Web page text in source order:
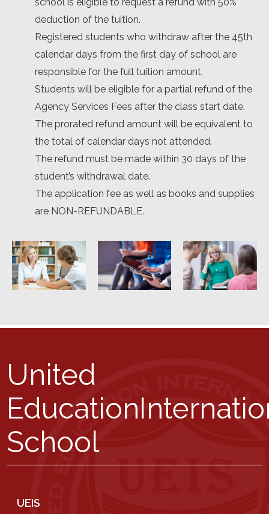
deduction of the tuition.
Registered students who withdraw after the 45th
calendar days from the first day of school are
responsible for the full tuition amount.
Students will be eligible for a partial refund of the
Agency Services Fees after the class start date.
The prorated refund amount will be equivalent to
the total of calendar days not attended.
The refund must be made within 30 days of the
student’s withdrawal date.
The application fee as well as books and supplies
are NON-REFUNDABLE.
United
Education
School
UEIS